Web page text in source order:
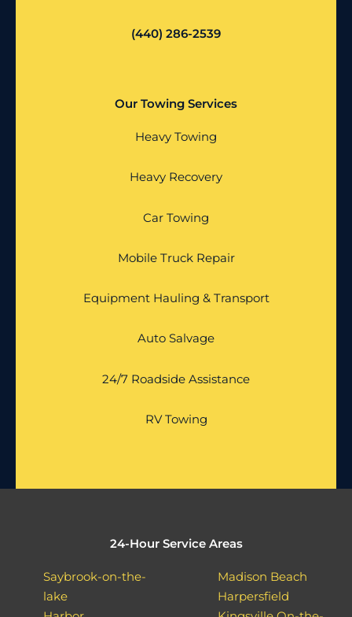
(440) 286-2539
Our Towing Services
Heavy Towing
Heavy Recovery
Car Towing
Mobile Truck Repair
Equipment Hauling & Transport
Auto Salvage
24/7 Roadside Assistance
RV Towing
24-Hour Service Areas
Saybrook-on-the-
lake
Madison Beach
Harpersfield